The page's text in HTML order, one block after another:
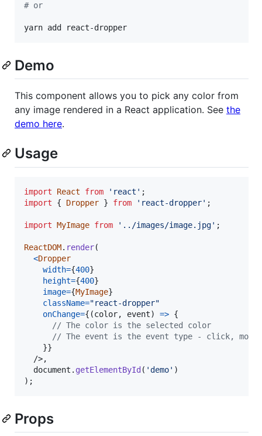
# or
yarn add react-dropper
Demo
This component allows you to pick any color from
any image rendered in a React application. See the
demo here.
Usage
import React from 'react' ;
import
{ Dropper } from 'react-dropper' ;
import MyImage from '../images/image.jpg' ;
ReactDOM. render(
<Dropper
width={400}
height={400}
image={MyImage}
className="react-dropper"
onChange={ (color, event) => {
// The color is the selected color
// The event is the event type - click,
}}
/>,
document . getElementById( 'demo' )
) ;
Props